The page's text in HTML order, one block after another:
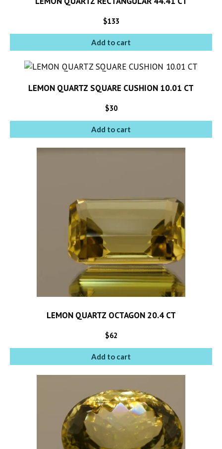
$133
Add to cart
LEMON QUARTZ SQUARE CUSHION 10.01 CT
$30
Add to cart
LEMON QUARTZ OCTAGON 20.4 CT
$62
Add to cart